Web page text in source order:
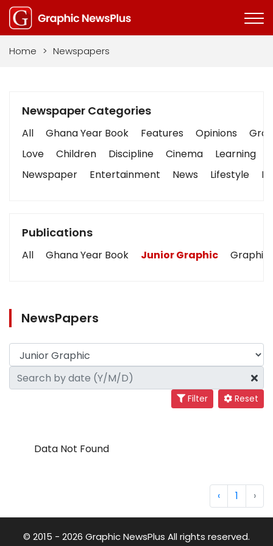
Home > Newspapers
Newspaper Categories
All Ghana Year Book Features Opinions
Love
Children Discipline Cinema Learning
Newspaper
Entertainment News Lifestyle
Publications
All Ghana Year Book Junior Graphic Graphic
NewsPapers
Filter Reset
Data Not Found
‹ 1 ›
© 2015 - 2026 Graphic NewsPlus All rights reserved.